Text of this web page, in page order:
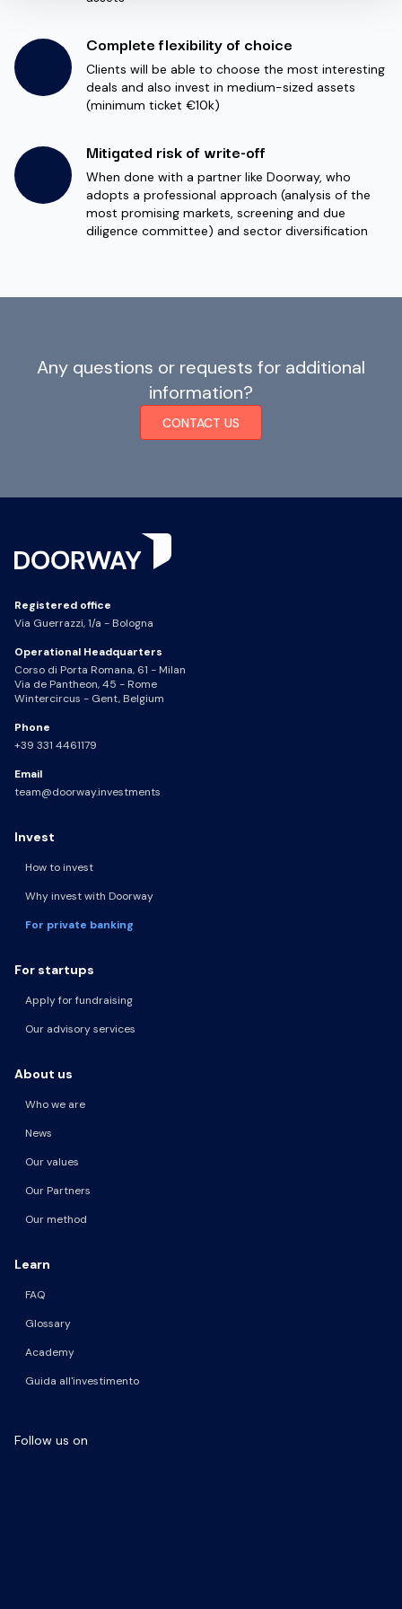
Complete flexibility of choice
Clients will be able to choose the most interesting
deals and also invest in medium-sized assets
(minimum ticket €10k)
Mitigated risk of write-off
When done with a partner like Doorway, who
adopts a professional approach (analysis of the
most promising markets, screening and due
diligence committee) and sector diversification
Any questions or requests for additional
information?
CONTACT US
Registered office
Via Guerrazzi, 1/a - Bologna
Operational Headquarters
Corso di Porta Romana, 61 - Milan
Via de Pantheon, 45 - Rome
Wintercircus - Gent, Belgium
Phone
+39 331 4461179
Email
team@doorway.investments
Invest
How to invest
Why invest with Doorway
For private banking
For startups
Apply for fundraising
Our advisory services
About us
Who we are
News
Our values
Our Partners
Our method
Learn
FAQ
Glossary
Academy
Guida all'investimento
Follow us on